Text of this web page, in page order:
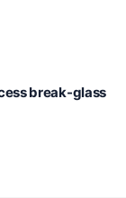
break-glass